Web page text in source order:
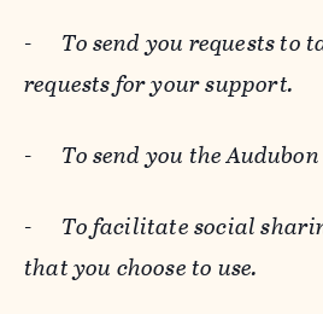
- To send you requests to
requests for your support.
- To send you the
- To facilitate social
that you choose to use.